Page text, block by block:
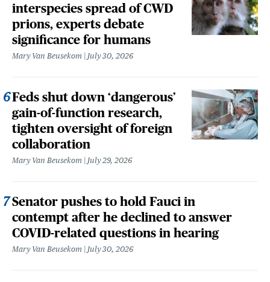
interspecies spread of CWD
prions, experts debate
significance for humans
Mary Van Beusekom July 30, 2026
Feds shut down ‘dangerous’
gain-of-function research,
tighten oversight of foreign
collaboration
Mary Van Beusekom July 29, 2026
Senator pushes to hold Fauci in
contempt after he declined to answer
COVID-related questions in hearing
Mary Van Beusekom July 30, 2026